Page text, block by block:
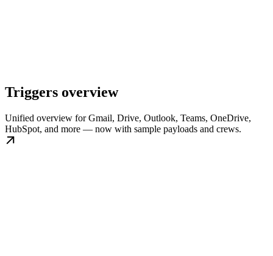
Triggers overview
Unified overview for Gmail, Drive, Outlook, Teams, OneDrive,
HubSpot, and more — now with sample payloads and crews.